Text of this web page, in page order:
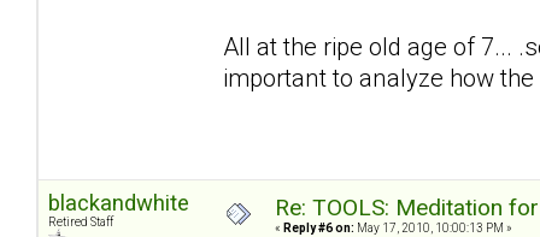
All at the ripe old age of 7...
important to analyze how
blackandwhite
Retired Staff
Re: TOOLS: Meditation
« Reply #6 on: May 17, 2010, 10:00:13 PM »